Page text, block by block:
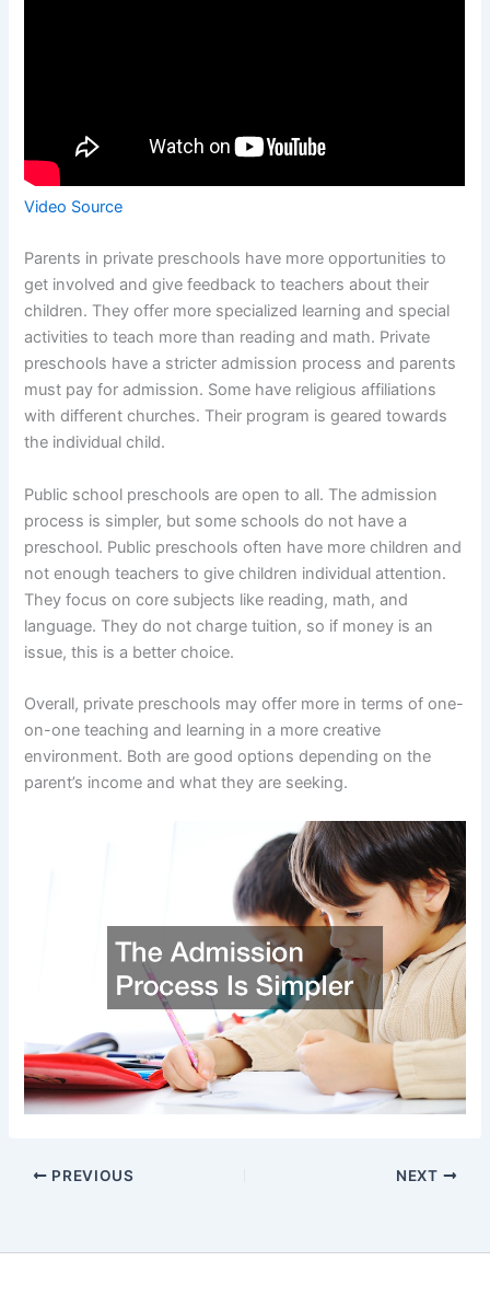
Video Source
Parents in private preschools have more opportunities to
get involved and give feedback to teachers about their
children. They offer more specialized learning and special
activities to teach more than reading and math. Private
preschools have a stricter admission process and parents
must pay for admission. Some have religious affiliations
with different churches. Their program is geared towards
the individual child.
Public school preschools are open to all. The admission
process is simpler, but some schools do not have a
preschool. Public preschools often have more children and
not enough teachers to give children individual attention.
They focus on core subjects like reading, math, and
language. They do not charge tuition, so if money is an
issue, this is a better choice.
Overall, private preschools may offer more in terms of one-
on-one teaching and learning in a more creative
environment. Both are good options depending on the
parent’s income and what they are seeking.
PREVIOUS NEXT